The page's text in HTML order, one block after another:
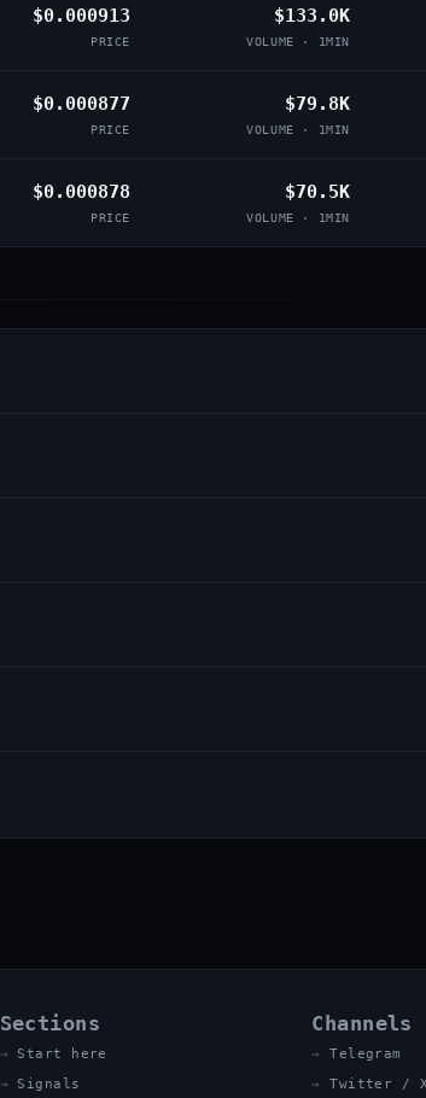
$0.000913
PRICE
$133.0K
VOLUME · 1MIN
$0.000877
PRICE
$79.8K
VOLUME · 1MIN
$0.000878
PRICE
$70.5K
VOLUME · 1MIN
Sections
Start here
Signals
Channels
Telegram
Twitter /